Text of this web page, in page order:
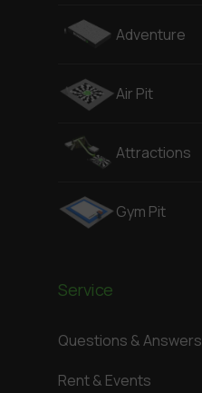
Adventure
Air Pit
Attractions
Gym Pit
Service
Questions & Answers
Rent & Events